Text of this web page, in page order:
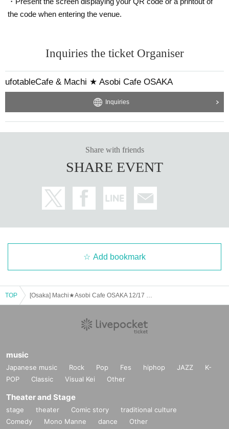
the code when entering the venue.
Inquiries the ticket Organiser
ufotableCafe & Machi ★ Asobi Cafe OSAKA
Inquiries
Share with friends
SHARE EVENT
Add bookmark
TOP
music
Japanese music Rock Pop Fes hiphop JAZZ
K-
POP
Classic Visual Kei Other
Theater and Stage
stage theater Comic story
traditional culture
Comedy
Mono Manne dance Other